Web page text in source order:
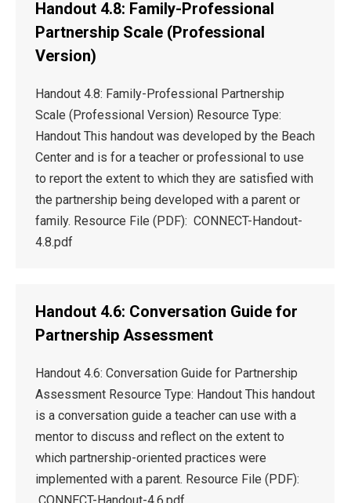
Handout 4.8: Family-Professional
Partnership Scale (Professional
Version)
Handout 4.8: Family-Professional Partnership
Scale (Professional Version) Resource Type:
Handout This handout was developed by the Beach
Center and is for a teacher or professional to use
to report the extent to which they are satisfied with
the partnership being developed with a parent or
family. Resource File (PDF): CONNECT-Handout-
4.8.pdf
Handout 4.6: Conversation Guide for
Partnership Assessment
Handout 4.6: Conversation Guide for Partnership
Assessment Resource Type: Handout This handout
is a conversation guide a teacher can use with a
mentor to discuss and reflect on the extent to
which partnership-oriented practices were
implemented with a parent. Resource File (PDF):